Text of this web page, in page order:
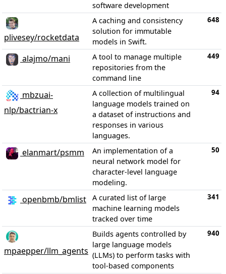
software development
plivesey/rocketdata
A caching and consistency
solution for immutable
models in Swift.
648
alajmo/mani
A tool to manage multiple
repositories from the
command line
449
mbzuai-
nlp/bactrian-x
A collection of multilingual
language models trained on
a dataset of instructions and
responses in various
languages.
94
elanmart/psmm
An implementation of a
neural network model for
character-level language
modeling.
50
openbmb/bmlist
A curated list of large
machine learning models
tracked over time
341
mpaepper/llm_agents
Builds agents controlled by
large language models
(LLMs) to perform tasks with
tool-based components
940